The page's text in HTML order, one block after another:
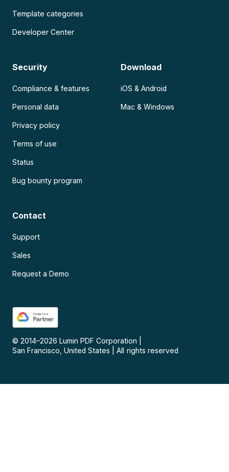
Template categories
Developer Center
Security
Compliance & features
Personal data
Privacy policy
Terms of use
Status
Bug bounty program
Download
iOS & Android
Mac & Windows
Contact
Support
Sales
Request a Demo
© 2014–2026 Lumin PDF Corporation
San Francisco, United States
All rights reserved